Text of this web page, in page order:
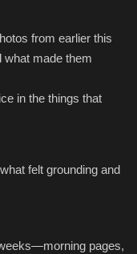
from earlier this
made them
in the things that
felt grounding and
pages,